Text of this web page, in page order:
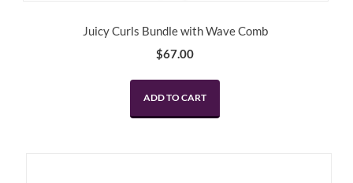
Juicy Curls Bundle with Wave Comb
$67.00
ADD TO CART